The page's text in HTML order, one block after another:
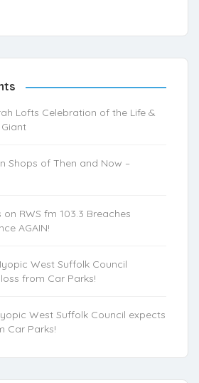
Lofts Celebration of the Life &
Shops of Then and Now –
on RWS fm 103.3 Breaches
AGAIN!
West Suffolk Council
from Car Parks!
West Suffolk Council expects
Car Parks!